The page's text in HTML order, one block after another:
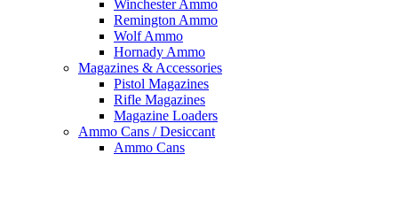
Winchester Ammo
Remington Ammo
Wolf Ammo
Hornady Ammo
Magazines & Accessories
Pistol Magazines
Rifle Magazines
Magazine Loaders
Ammo Cans / Desiccant
Ammo Cans